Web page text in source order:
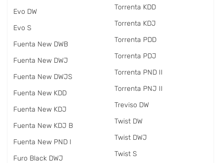
Evo DW
Evo S
Fuenta New DWB
Fuenta New DWJ
Fuenta New DWJS
Fuenta New KDD
Fuenta New KDJ
Fuenta New KDJ B
Fuenta New PND I
Furo Black DWJ
Torrenta KDD
Torrenta KDJ
Torrenta PDD
Torrenta PDJ
Torrenta PND II
Torrenta PNJ II
Treviso DW
Twist DW
Twist DWJ
Twist S